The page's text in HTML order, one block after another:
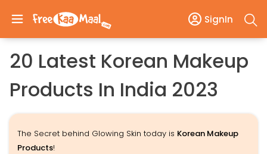
SignIn
20 Latest Korean Makeup
Products In India 2023
The Secret behind Glowing Skin today is Korean Makeup
Products!